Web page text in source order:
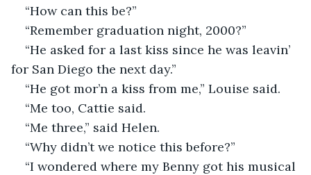
“How can this be?”
“Remember graduation night, 2000?”
“He asked for a last kiss since he was leavin’
for San Diego the next day.”
“He got mor’n a kiss from me,” Louise said.
“Me too, Cattie said.
“Me three,” said Helen.
“Why didn’t we notice this before?”
“I wondered where my Benny got his musical